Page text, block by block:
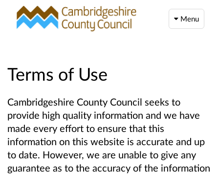
Menu
Terms of Use
Cambridgeshire County Council seeks to
provide high quality information and we have
made every effort to ensure that this
information on this website is accurate and up
to date. However, we are unable to give any
guarantee as to the accuracy of the information